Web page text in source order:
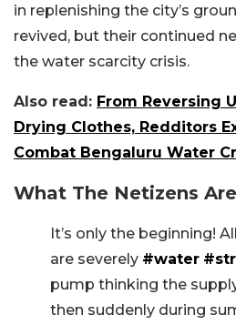
in replenishing the city’s
revived, but their continued
the water scarcity crisis.
Also read: From Reversing
Drying Clothes, Redditors
Combat Bengaluru Water
What The Netizens
It’s only the beginning!
are severely #water
pump thinking the
then suddenly during